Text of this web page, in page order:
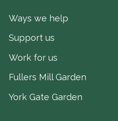
Ways we help
Support us
Work for us
Fullers Mill Garden
York Gate Garden